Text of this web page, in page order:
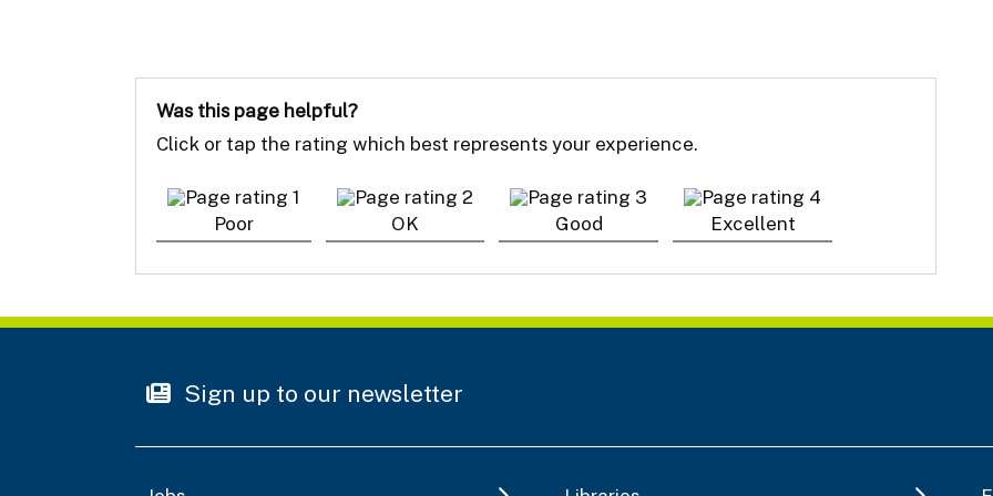
Was this page helpful?
Click or tap the rating which best represents your experience.
Poor OK Good Excellent
Sign up to our newsletter